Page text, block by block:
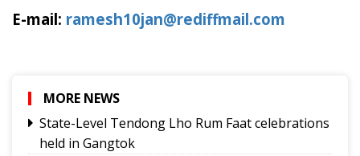
E-mail: ramesh10jan@rediffmail.com
MORE NEWS
State-Level Tendong Lho Rum Faat celebrations
held in Gangtok